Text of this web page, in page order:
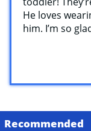
He loves
him. I’m so
Recommended